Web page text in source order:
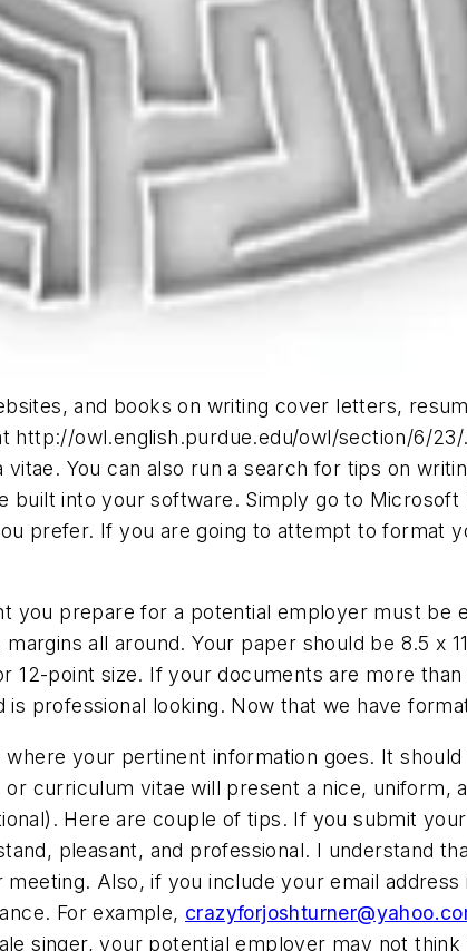
and books on writing cover letters,
http://owl.english.purdue.edu/owl/section/6/
You can also run a search for tips on
built into your software. Simply go to
prefer. If you are going to attempt to format
you prepare for a potential employer must be
all around. Your paper should be 8.5 x
12-point size. If your documents are more
professional looking. Now that we have
your pertinent information goes. It
curriculum vitae will present a nice, uniform,
Here are couple of tips. If you submit
pleasant, and professional. I understand
Also, if you include your email
For example,
singer, your potential employer may not